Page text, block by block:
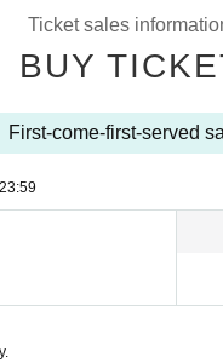
will be followed.
Ticket sales
BUY
First-come-first-served
23:59